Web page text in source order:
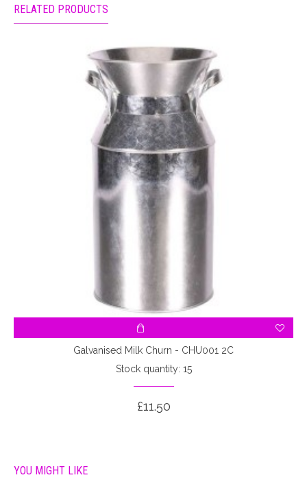
RELATED PRODUCTS
Galvanised Milk Churn - CHU001 2C
Stock quantity: 15
£11.50
YOU MIGHT LIKE